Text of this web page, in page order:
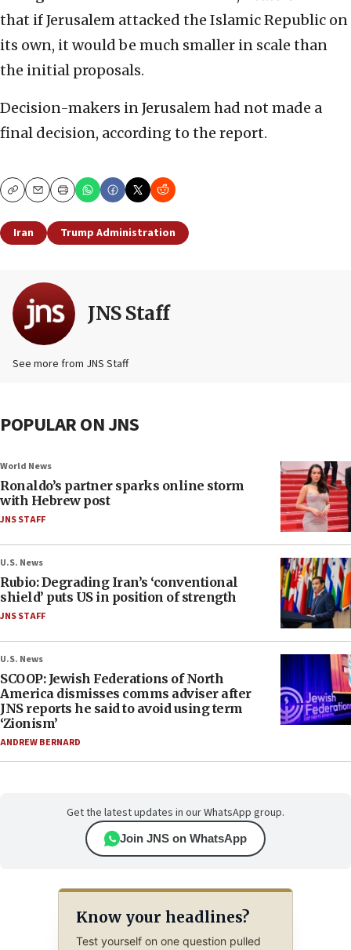
that if Jerusalem attacked the Islamic Republic on
its own, it would be much smaller in scale than
the initial proposals.
Decision-makers in Jerusalem had not made a
final decision, according to the report.
CopyEmailPrint
Iran Trump Administration
JNS Staff
See more from JNS Staff
POPULAR ON JNS
World News
Ronaldo’s partner sparks online storm
with Hebrew post
JNS STAFF
U.S. News
Rubio: Degrading Iran’s ‘conventional
shield’ puts US in position of strength
JNS STAFF
U.S. News
SCOOP: Jewish Federations of North
America dismisses comms adviser after
JNS reports he said to avoid using term
‘Zionism’
ANDREW BERNARD
Get the latest updates in our WhatsApp group.
Join JNS on WhatsApp
Know your headlines?
Test yourself on one question pulled